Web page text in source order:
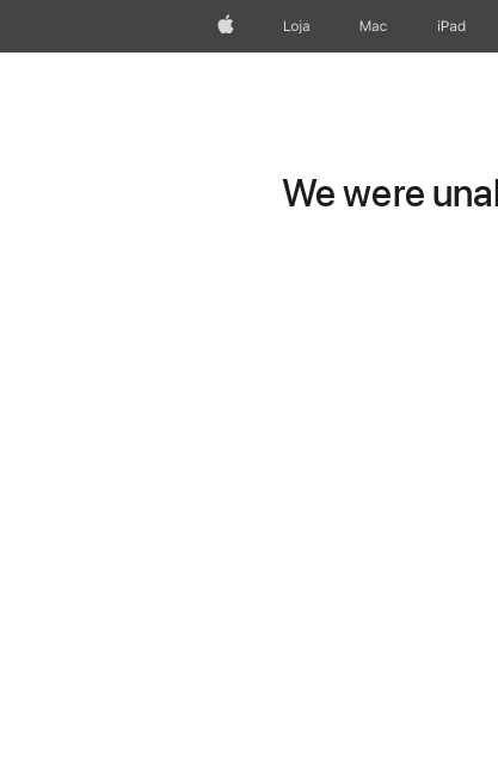
AppleLoja Mac iPad
We were